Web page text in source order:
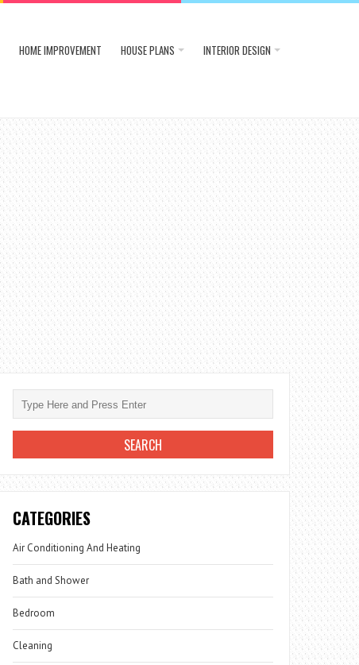
HOME IMPROVEMENT HOUSE PLANS INTERIOR DESIGN
CATEGORIES
Air Conditioning And Heating
Bath and Shower
Bedroom
Cleaning